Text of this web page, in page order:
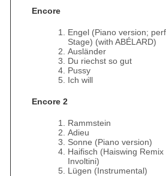
Encore
Engel (Piano version;
Stage) (with ABÉLARD)
Ausländer
Du riechst so gut
Pussy
Ich will
Encore 2
Rammstein
Adieu
Sonne (Piano version)
Haifisch (Haiswing Remix
Involtini)
Lügen (Instrumental)